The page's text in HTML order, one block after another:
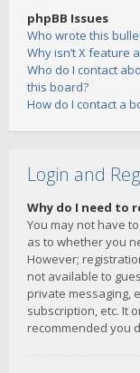
phpBB Issues
Who wrote this
Why isn’t X feature
Who do I contact
this board?
How do I contact a
Login and
Why do I need to
You may not have
as to whether you
However;
not available to
private messaging,
subscription, etc. It
recommended you